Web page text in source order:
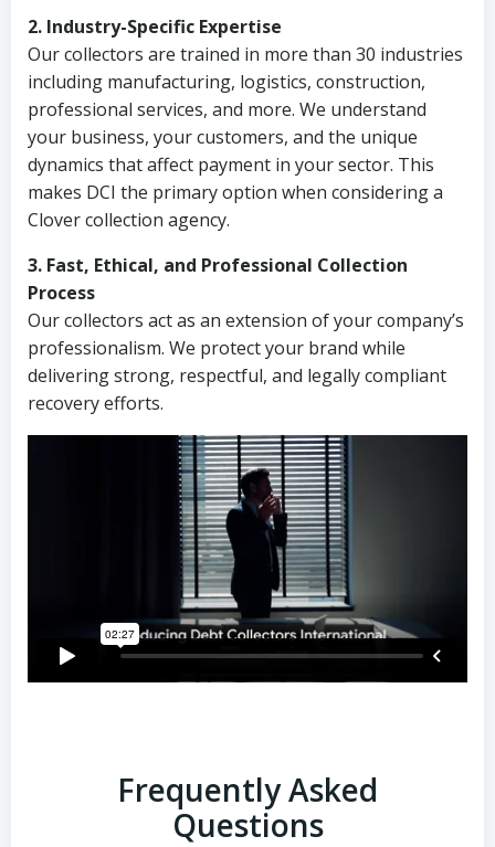
2. Industry-Specific Expertise
Our collectors are trained in more than 30 industries
including manufacturing, logistics, construction,
professional services, and more. We understand
your business, your customers, and the unique
dynamics that affect payment in your sector. This
makes DCI the primary option when considering a
Clover collection agency.
3. Fast, Ethical, and Professional Collection
Process
Our collectors act as an extension of your company’s
professionalism. We protect your brand while
delivering strong, respectful, and legally compliant
recovery efforts.
Frequently Asked
Questions